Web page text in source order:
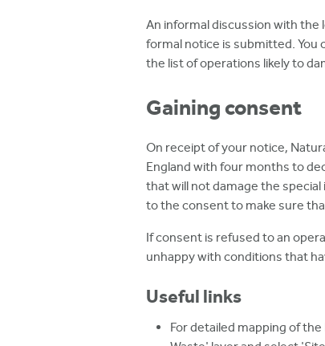
An informal discussion with the
formal notice is submitted. You
the list of operations likely to
Gaining consent
On receipt of your notice,
England with four months to
that will not damage the
to the consent to make sure
If consent is refused to an
unhappy with conditions that
Useful links
For detailed mapping of